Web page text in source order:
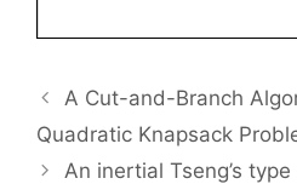
A Cut-and-Branch
Quadratic Knapsack
An inertial Tseng’s